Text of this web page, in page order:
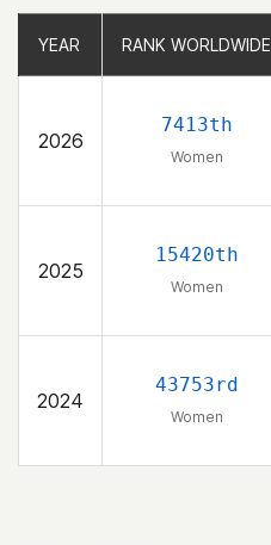
YEAR RANK WORLDWIDE
2026
7413th
Women
2025
15420th
Women
2024
43753rd
Women
YEAR RANK WORLDWIDE